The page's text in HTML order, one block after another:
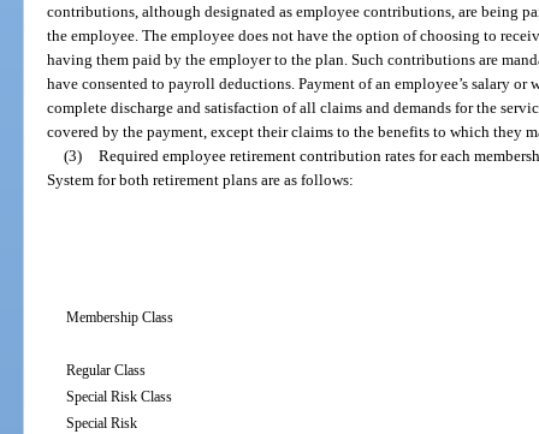
contributions, although designated as employee contributions, are being
the employee. The employee does not have the option of choosing to
having them paid by the employer to the plan. Such contributions are
have consented to payroll deductions. Payment of an employee’s salary
complete discharge and satisfaction of all claims and demands for the
covered by the payment, except their claims to the benefits to which they
(3) Required employee retirement contribution rates for each
System for both retirement plans are as follows:
Membership Class
Regular Class
Special Risk Class
Special Risk